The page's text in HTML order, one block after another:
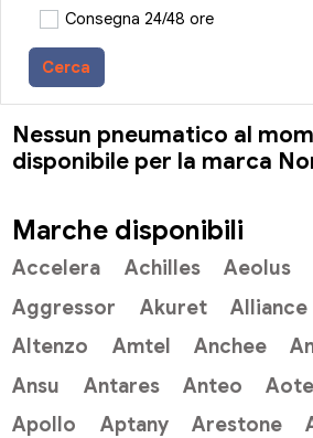
Consegna 24/48 ore
Cerca
Nessun pneumatico al
disponibile per la marca
Marche disponibili
Accelera Achilles Aeolus
Aggressor
Akuret Alliance
Altenzo
Amtel Anchee
Ansu
Antares Anteo
Apollo
Aptany Arestone